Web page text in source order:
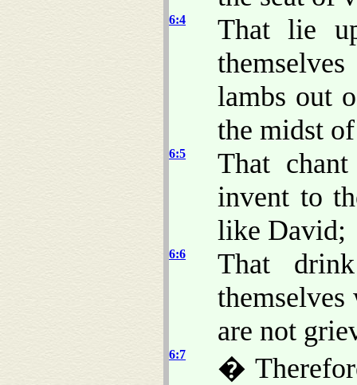
6:4
That lie
lambs out
the midst
6:5
That
invent to
like David;
6:6
That
are not
6:7
�